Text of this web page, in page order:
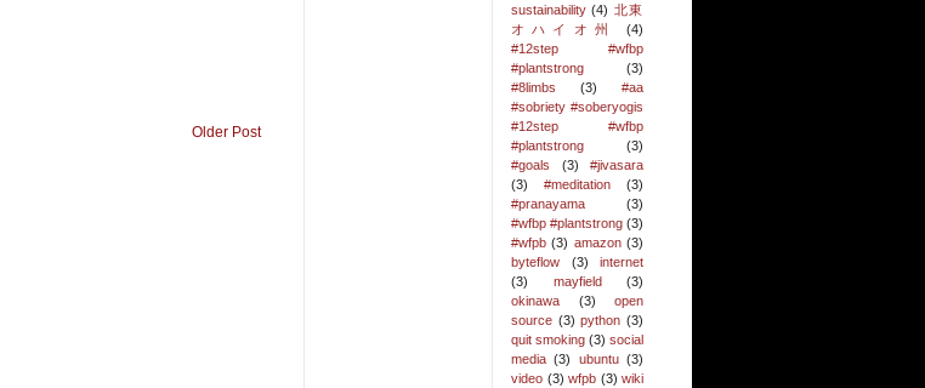
Older Post
sustainability (4) 北東
オハイオ州
(4)
#12step #wfbp
#plantstrong
(3)
#8limbs
(3)
#aa
#sobriety #soberyogis
#12step #wfbp
#plantstrong
(3)
#goals
(3)
#jivasara
(3)
#meditation
(3)
#pranayama
(3)
#wfbp #plantstrong (3)
#wfpb (3) amazon (3)
byteflow
(3)
internet
(3)
mayfield
(3)
okinawa
(3)
open
source (3) python (3)
quit smoking (3) social
media (3) ubuntu (3)
video (3) wfpb (3) wiki